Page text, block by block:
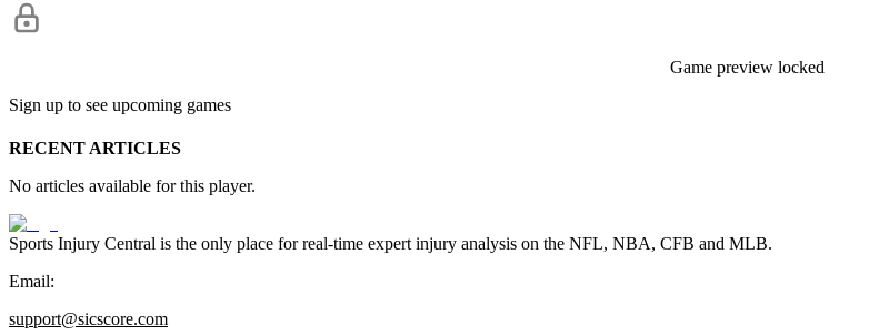
Game preview locked
Sign up to see upcoming games
RECENT ARTICLES
No articles available for this player.
Sports Injury Central is the only place for real-time expert injury analysis on the NFL, NBA, CFB and MLB.
Email:
support@sicscore.com